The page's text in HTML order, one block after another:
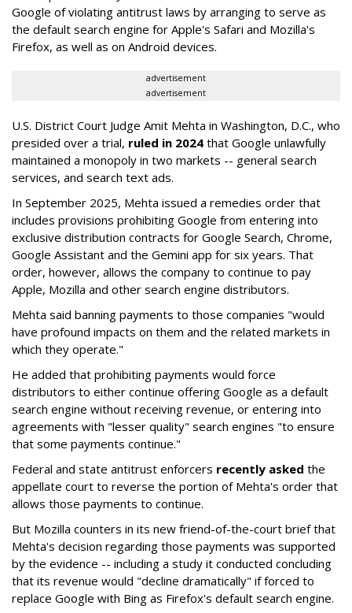
Google of violating antitrust laws by arranging to serve as
the default search engine for Apple's Safari and Mozilla's
Firefox, as well as on Android devices.
advertisement
advertisement
U.S. District Court Judge Amit Mehta in Washington, D.C., who
presided over a trial, ruled in 2024 that Google unlawfully
maintained a monopoly in two markets -- general search
services, and search text ads.
In September 2025, Mehta issued a remedies order that
includes provisions prohibiting Google from entering into
exclusive distribution contracts for Google Search, Chrome,
Google Assistant and the Gemini app for six years. That
order, however, allows the company to continue to pay
Apple, Mozilla and other search engine distributors.
Mehta said banning payments to those companies "would
have profound impacts on them and the related markets in
which they operate."
He added that prohibiting payments would force
distributors to either continue offering Google as a default
search engine without receiving revenue, or entering into
agreements with "lesser quality" search engines "to ensure
that some payments continue."
Federal and state antitrust enforcers recently asked the
appellate court to reverse the portion of Mehta's order that
allows those payments to continue.
But Mozilla counters in its new friend-of-the-court brief that
Mehta's decision regarding those payments was supported
by the evidence -- including a study it conducted concluding
that its revenue would "decline dramatically" if forced to
replace Google with Bing as Firefox's default search engine.